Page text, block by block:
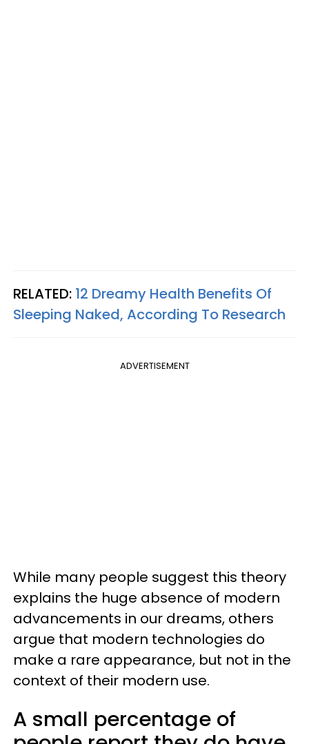
RELATED: 12 Dreamy Health Benefits Of
Sleeping Naked, According To Research
ADVERTISEMENT
While many people suggest this theory
explains the huge absence of modern
advancements in our dreams, others
argue that modern technologies do
make a rare appearance, but not in the
context of their modern use.
A small percentage of